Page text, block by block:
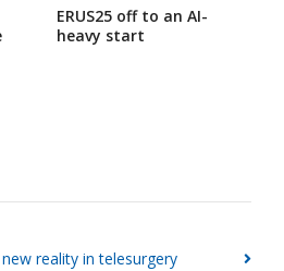
ERUS25 off to an AI-
heavy start
reality in telesurgery